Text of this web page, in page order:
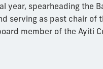
year, spearheading the
serving as past chair of
member of the Ayiti